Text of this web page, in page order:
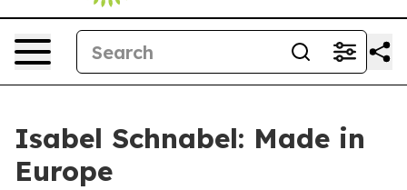
Isabel Schnabel: Made in
Europe